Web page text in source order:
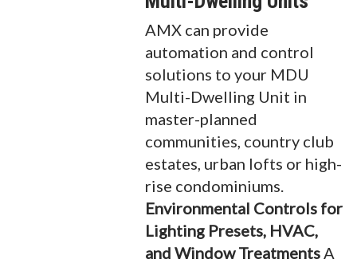
AMX can provide
automation and control
solutions to your MDU
Multi-Dwelling Unit in
master-planned
communities, country club
estates, urban lofts or high-
rise condominiums.
Environmental Controls for
Lighting Presets, HVAC,
and Window TreatmentsA